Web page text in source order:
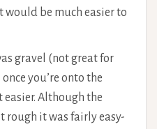
would be much easier to
gravel (not great for
you’re onto the
Although the
rough it was fairly easy-